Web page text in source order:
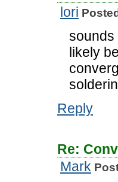
lori
sounds
likely
Reply
Re:
Mark